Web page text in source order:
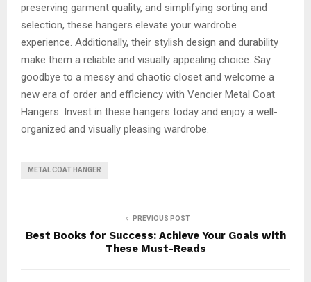
preserving garment quality, and simplifying sorting and
selection, these hangers elevate your wardrobe
experience. Additionally, their stylish design and durability
make them a reliable and visually appealing choice. Say
goodbye to a messy and chaotic closet and welcome a
new era of order and efficiency with Vencier Metal Coat
Hangers. Invest in these hangers today and enjoy a well-
organized and visually pleasing wardrobe.
METAL COAT HANGER
PREVIOUS POST
Best Books for Success: Achieve Your Goals with
These Must-Reads